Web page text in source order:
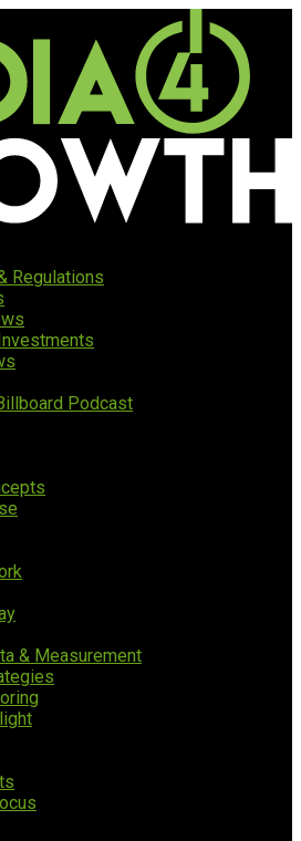
Regulations
Podcast
& Measurement